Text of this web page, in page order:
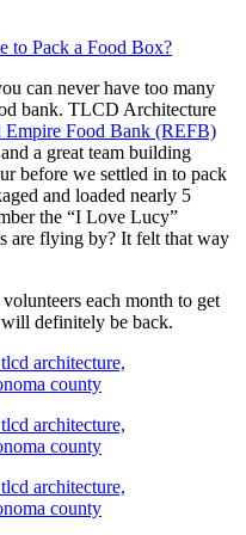
can never have too many
bank. TLCD Architecture
Empire Food Bank (REFB)
a great team building
before we settled in to pack
and loaded nearly 5
the “I Love Lucy”
are flying by? It felt that way
each month to get
will definitely be back.